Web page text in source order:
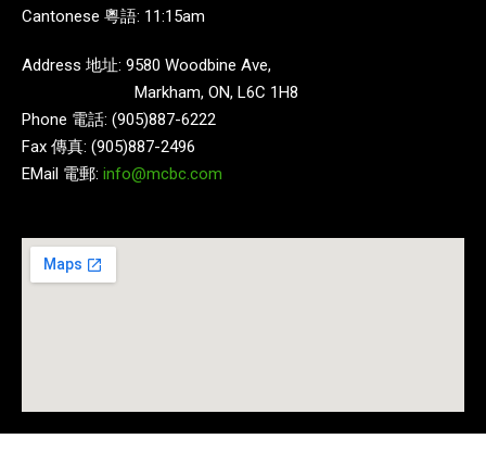
Cantonese 粵語: 11:15am
Address 地址: 9580 Woodbine Ave,
Markham, ON, L6C 1H8
Phone 電話: (905)887-6222
Fax 傳真: (905)887-2496
EMail 電郵: info@mcbc.com